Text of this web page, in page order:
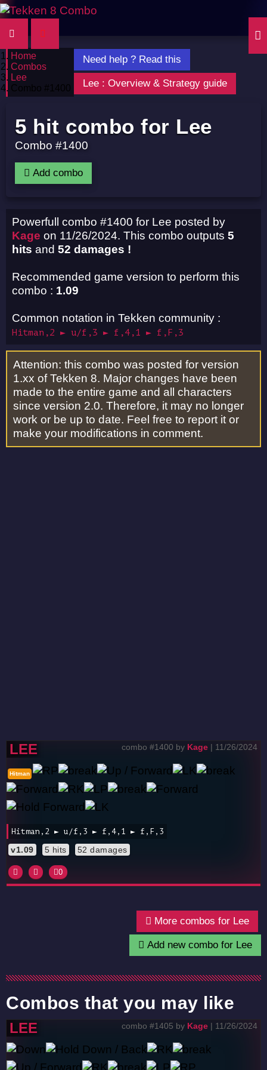
Home
Combos
Lee
Combo #1400
5 hit combo for Lee
Combo #1400
Add combo
Powerfull combo #1400 for Lee posted by
Kage on 11/26/2024. This combo outputs 5
hits and 52 damages !
Recommended game version to perform this
combo : 1.09
Common notation in Tekken community :
Hitman,2 ► u/f,3 ► f,4,1 ► f,F,3
Need help ? Read this
Lee : Overview & Strategy guide
Attention: this combo was posted for version
1.xx of Tekken 8. Major changes have been
made to the entire game and all characters
since version 2.0. Therefore, it may no longer
work or be up to date. Feel free to report it or
make your modifications in comment.
LEE combo #1400 by Kage | 11/26/2024
Hitman
Hitman,2 ► u/f,3 ► f,4,1 ► f,F,3
v1.09 5 hits 52 damages
0
More combos for Lee
Add new combo for Lee
Combos that you may like
LEE combo #1405 by Kage | 11/26/2024